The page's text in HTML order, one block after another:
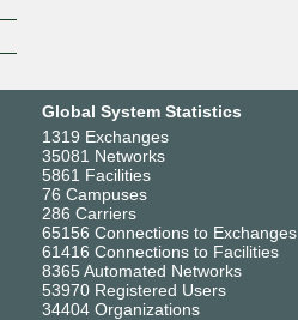
Global System Statistics
1319 Exchanges
35081 Networks
5861 Facilities
76 Campuses
286 Carriers
65156 Connections to Exchanges
61416 Connections to Facilities
8365 Automated Networks
53970 Registered Users
34404 Organizations